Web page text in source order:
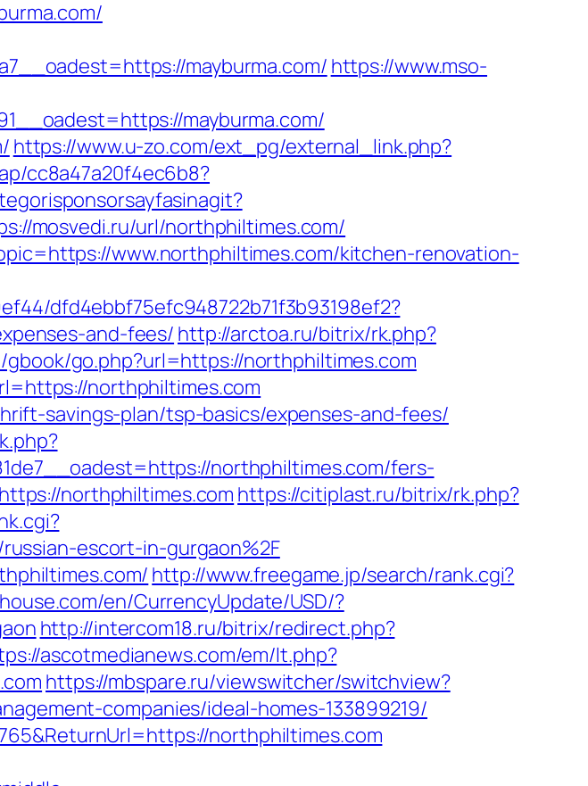
mayburma.com/ https://www.mso-
mayburma.com/
https://www.u-zo.com/ext_pg/external_link.php?
cc8a47a20f4ec6b8?
mosvedi.ru/url/northphiltimes.com/
www.northphiltimes.com/kitchen-renovation-
dfd4ebbf75efc948722b71f3b93198ef2?
and-fees/ http://arctoa.ru/bitrix/rk.php?
gbook/go.php?url=https://northphiltimes.com
northphiltimes.com
savings-plan/tsp-basics/expenses-and-fees/
northphiltimes.com/fers-
northphiltimes.com https://citiplast.ru/bitrix/rk.php?
escort-in-gurgaon%2F
http://www.freegame.jp/search/rank.cgi?
en/CurrencyUpdate/USD/?
http://intercom18.ru/bitrix/redirect.php?
ascotmedianews.com/em/lt.php?
https://mbspare.ru/viewswitcher/switchview?
companies/ideal-homes-133899219/
northphiltimes.com